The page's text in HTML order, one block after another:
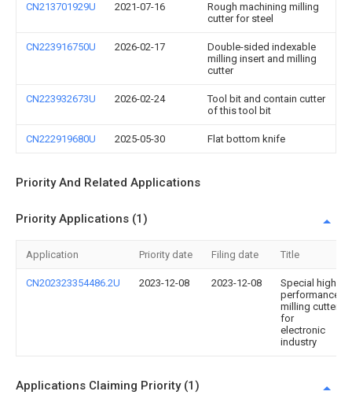
CN213701929U 2021-07-16
Rough machining milling
cutter for steel
CN223916750U 2026-02-17
Double-sided indexable
milling insert and milling
cutter
CN223932673U 2026-02-24
Tool bit and contain cutter
of this tool bit
CN222919680U 2025-05-30 Flat bottom knife
Priority And Related Applications
Priority Applications (1)
Application Priority date Filing date Title
CN202323354486.2U 2023-12-08 2023-12-08
Special high-
performance
milling cutter
for
electronic
industry
Applications Claiming Priority (1)